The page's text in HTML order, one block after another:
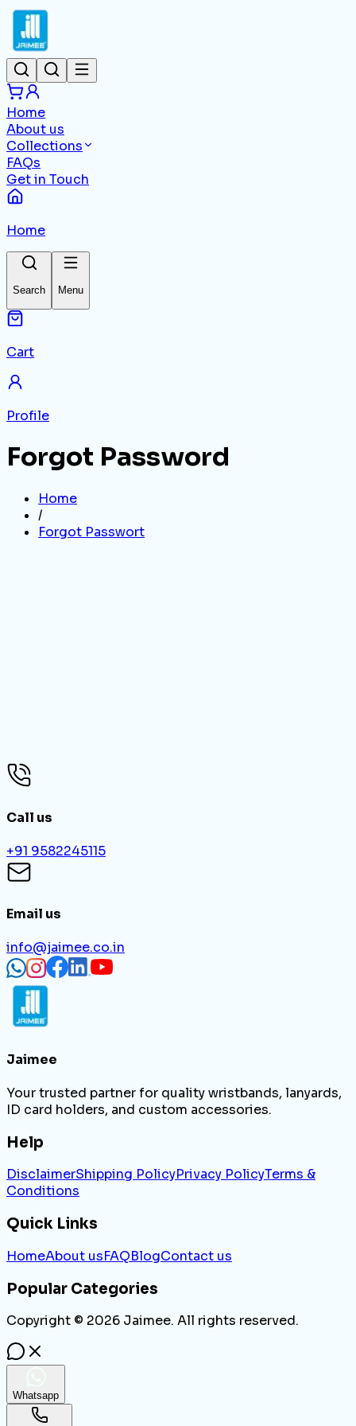
Home
About us
Collections
FAQs
Get in Touch
Home
Search Menu
Cart
Profile
Forgot Password
Home
/
Forgot Passwort
Forgot Password
Call us
+91 9582245115
Email us
info@jaimee.co.in
Jaimee
Your trusted partner for quality wristbands, lanyards,
ID card holders, and custom accessories.
Help
DisclaimerShipping PolicyPrivacy PolicyTerms &
Conditions
Quick Links
HomeAbout usFAQBlogContact us
Popular Categories
Copyright © 2026 Jaimee. All rights reserved.
Whatsapp